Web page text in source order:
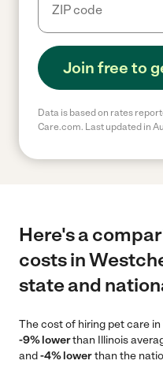
Join free to
Data is based on rates
Care.com. Last updated in
Here's a
costs in
state and
The cost of hiring pet care
-9% lowerthan Illinois
and-4% lowerthan the